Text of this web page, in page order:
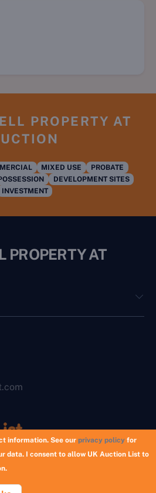
PROPERTY AT
MIXED USE
PROBATE
DEVELOPMENT SITES
INVESTMENT
PROPERTY AT
List | Munek Limited #6759237
information. See ourprivacy policy for
data. I consent to allow UK Auction List to